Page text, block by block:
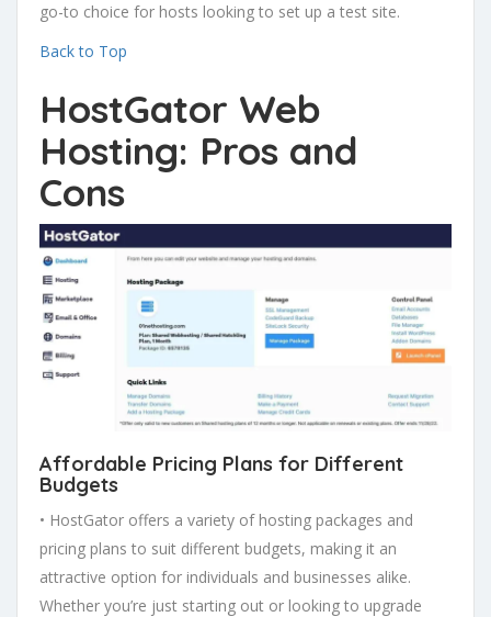
go-to choice for hosts looking to set up a test site.
Back to Top
HostGator Web
Hosting: Pros and
Cons
Affordable Pricing Plans for Different
Budgets
• HostGator offers a variety of hosting packages and
pricing plans to suit different budgets, making it an
attractive option for individuals and businesses alike.
Whether you’re just starting out or looking to upgrade